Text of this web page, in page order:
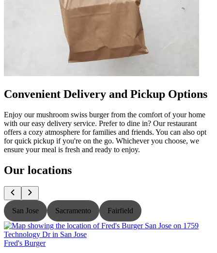
Convenient Delivery and Pickup Options
Enjoy our mushroom swiss burger from the comfort of your home
with our easy delivery service. Prefer to dine in? Our restaurant
offers a cozy atmosphere for families and friends. You can also opt
for quick pickup if you're on the go. Whichever you choose, we
ensure your meal is fresh and ready to enjoy.
Our locations
San Jose Sacramento Fairfield
Fred's Burger